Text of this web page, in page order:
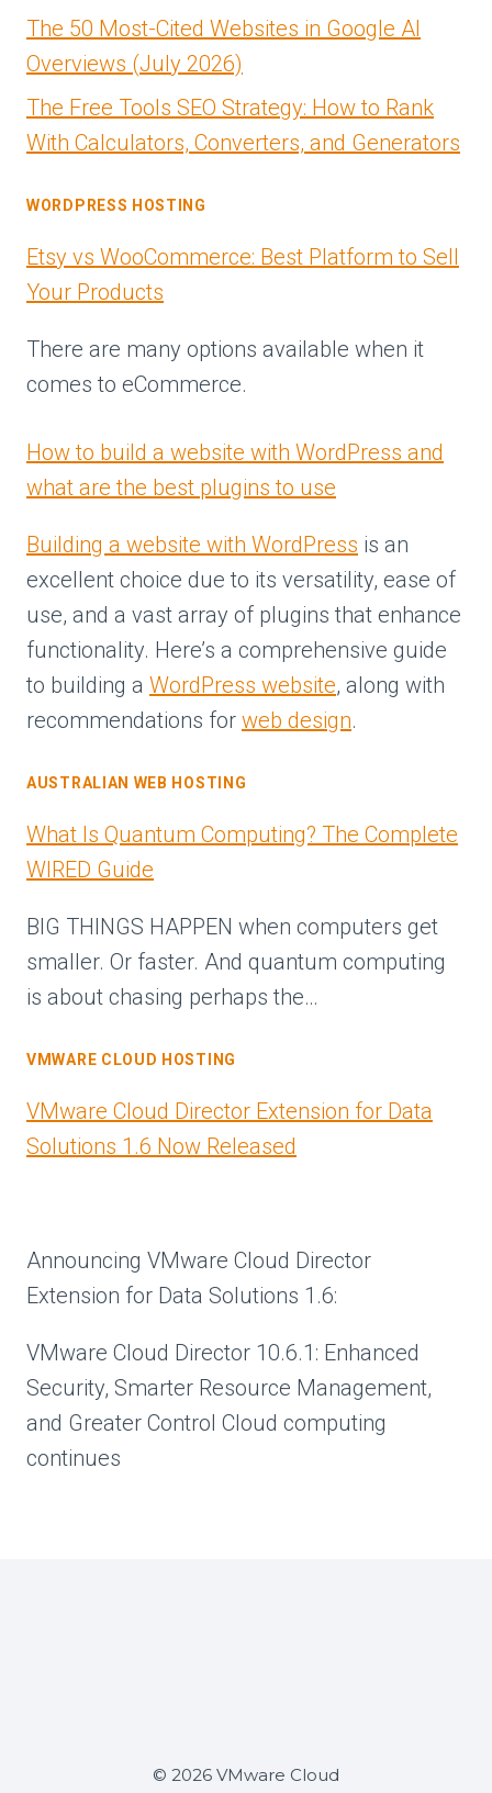
The 50 Most-Cited Websites in Google AI
Overviews (July 2026)
The Free Tools SEO Strategy: How to Rank
With Calculators, Converters, and Generators
WORDPRESS HOSTING
Etsy vs WooCommerce: Best Platform to Sell
Your Products
There are many options available when it
comes to eCommerce.
How to build a website with WordPress and
what are the best plugins to use
Building a website with WordPress is an
excellent choice due to its versatility, ease of
use, and a vast array of plugins that enhance
functionality. Here’s a comprehensive guide
to building a WordPress website, along with
recommendations for web design.
AUSTRALIAN WEB HOSTING
What Is Quantum Computing? The Complete
WIRED Guide
BIG THINGS HAPPEN when computers get
smaller. Or faster. And quantum computing
is about chasing perhaps the…
VMWARE CLOUD HOSTING
VMware Cloud Director Extension for Data
Solutions 1.6 Now Released
Announcing VMware Cloud Director
Extension for Data Solutions 1.6:
VMware Cloud Director 10.6.1: Enhanced
Security, Smarter Resource Management,
and Greater Control Cloud computing
continues
© 2026 VMware Cloud